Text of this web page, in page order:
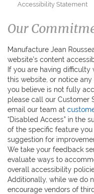
Accessibility Statement
Our
Manufacture Jean
website’s content
If you are having
this website, or notice
you believe is not fully
please call our Customer
email our team at
“Disabled Access” in the
of the specific feature
suggestion for
We take your feedback
evaluate ways to
overall accessibility
Additionally, while we do
encourage vendors of